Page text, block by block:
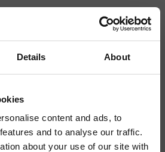
Details About
content and ads, to
and to analyse our traffic.
about your use of our site with
„Armaturenkörper mit Verbrühungsschutz“,
2-Wege-Umsteller, Griffe aus ABS,
SANDWICH SPECIAL*** Ø300 mm,
mit Antikalk-System mit